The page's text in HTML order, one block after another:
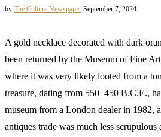
by The Culture Newspaper September 7, 2024
A gold necklace decorated with dark
been returned by the Museum of Fine
where it was very likely looted from a
treasure, dating from 550–450 B.C.E.,
museum from a London dealer in 1982,
antiques trade was much less scrupulous